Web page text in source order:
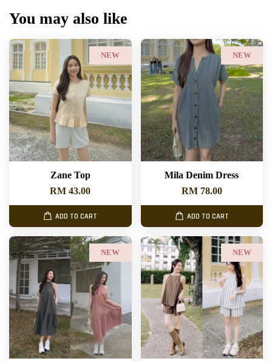
You may also like
NEW
Zane Top
RM 43.00
ADD TO CART
NEW
Mila Denim Dress
RM 78.00
ADD TO CART
NEW NEW